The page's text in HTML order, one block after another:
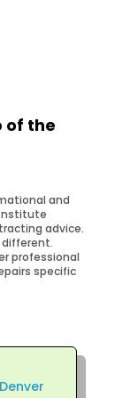
of the
and
advice.
different.
professional
specific